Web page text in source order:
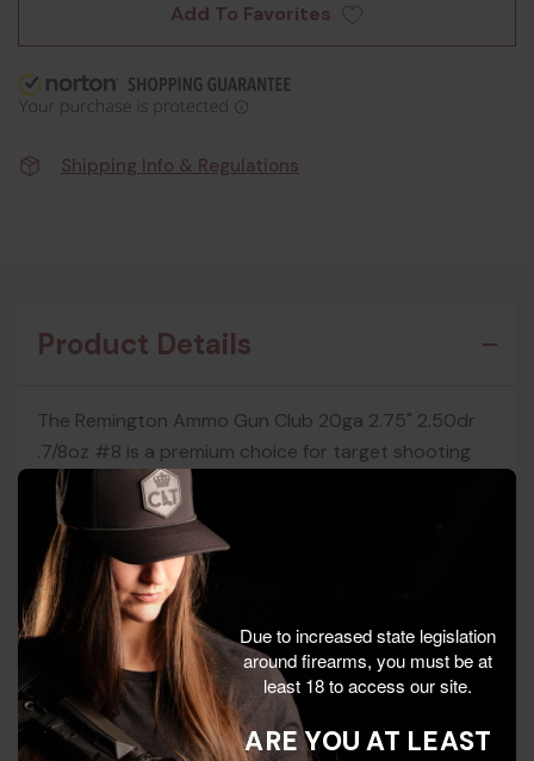
Add To Favorites
Shipping Info & Regulations
Product Details
The Remington Ammo Gun Club 20ga 2.75" 2.50dr
.7/8oz #8 is a premium choice for target shooting
enthusiasts. Known for its reliability and precision,
this ammunition is crafted to deliver consistent
performance with every shot.
Ideal for range use and training, the Gun Club 20ga is
designed to meet the needs of shooters who
demand quality and accuracy. Whether you're
honing your skills or competing, this ammunition
ensures you hit your mark. Remington Ammo's
Due to increased state legislation
around firearms, you must be at
least 18 to access our site.
ARE YOU AT LEAST